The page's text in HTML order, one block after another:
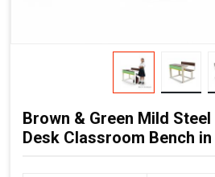
Brown & Green Mild Steel
Desk Classroom Bench